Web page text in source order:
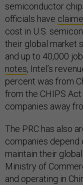
semiconductor
officials have
cost in U.S.
their global market
and up to 40,000
notes, Intel’s
percent was from
from the CHIPS
companies away
The PRC has also
companies depend
maintain their
Ministry of
and operating in